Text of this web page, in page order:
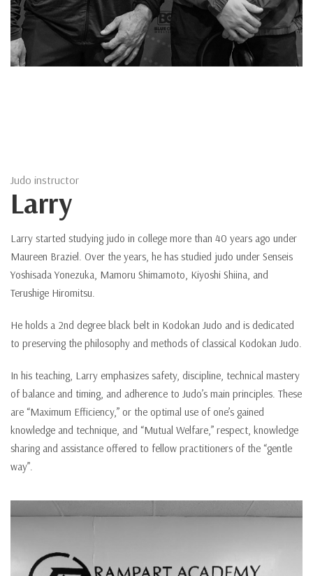
Judo instructor
Larry
Larry started studying judo in college more than 40 years ago under
Maureen Braziel. Over the years, he has studied judo under Senseis
Yoshisada Yonezuka, Mamoru Shimamoto, Kiyoshi Shiina, and
Terushige Hiromitsu.
He holds a 2nd degree black belt in Kodokan Judo and is dedicated
to preserving the philosophy and methods of classical Kodokan Judo.
In his teaching, Larry emphasizes safety, discipline, technical mastery
of balance and timing, and adherence to Judo’s main principles. These
are “Maximum Efficiency,” or the optimal use of one’s gained
knowledge and technique, and “Mutual Welfare,” respect, knowledge
sharing and assistance offered to fellow practitioners of the “gentle
way”.